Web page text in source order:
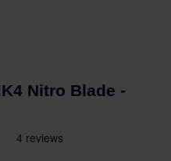
Nitro Blade -